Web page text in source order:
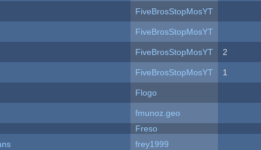
FiveBrosStopMosYT
FiveBrosStopMosYT
FiveBrosStopMosYT 2
FiveBrosStopMosYT 1
Flogo
fmunoz.geo
Freso
frey1999